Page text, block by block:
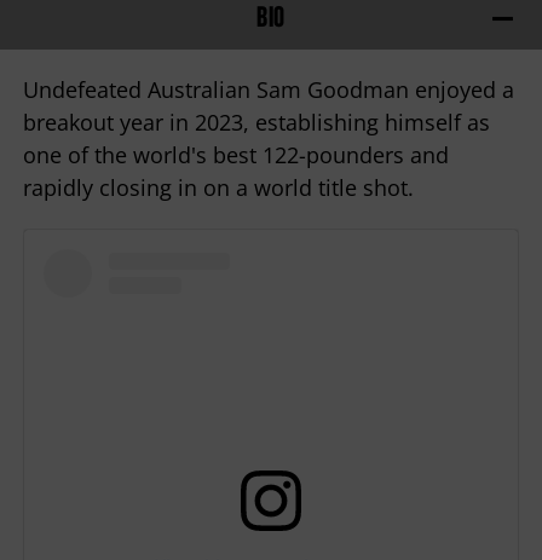
BIO
Undefeated Australian Sam Goodman enjoyed a
breakout year in 2023, establishing himself as
one of the world's best 122-pounders and
rapidly closing in on a world title shot.